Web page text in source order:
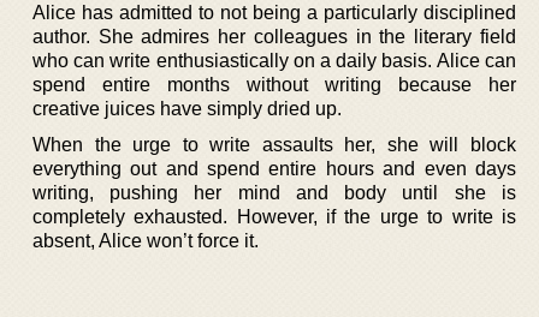
Alice has admitted to not being a particularly disciplined
author. She admires her colleagues in the literary field
who can write enthusiastically on a daily basis. Alice can
spend entire months without writing because her
creative juices have simply dried up.
When the urge to write assaults her, she will block
everything out and spend entire hours and even days
writing, pushing her mind and body until she is
completely exhausted. However, if the urge to write is
absent, Alice won’t force it.